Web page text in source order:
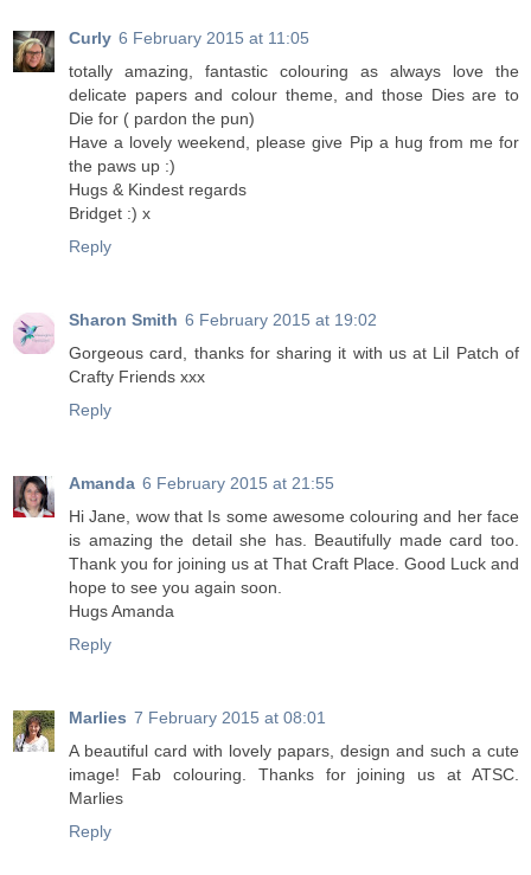
Curly 6 February 2015 at 11:05
totally amazing, fantastic colouring as always love the
delicate papers and colour theme, and those Dies are to
Die for ( pardon the pun)
Have a lovely weekend, please give Pip a hug from me for
the paws up :)
Hugs & Kindest regards
Bridget :) x
Reply
Sharon Smith 6 February 2015 at 19:02
Gorgeous card, thanks for sharing it with us at Lil Patch of
Crafty Friends xxx
Reply
Amanda 6 February 2015 at 21:55
Hi Jane, wow that Is some awesome colouring and her face
is amazing the detail she has. Beautifully made card too.
Thank you for joining us at That Craft Place. Good Luck and
hope to see you again soon.
Hugs Amanda
Reply
Marlies 7 February 2015 at 08:01
A beautiful card with lovely papars, design and such a cute
image! Fab colouring. Thanks for joining us at ATSC.
Marlies
Reply